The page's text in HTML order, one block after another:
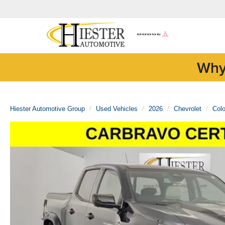
Hiester Automotive Group Used Vehicles 2026 Chevrolet